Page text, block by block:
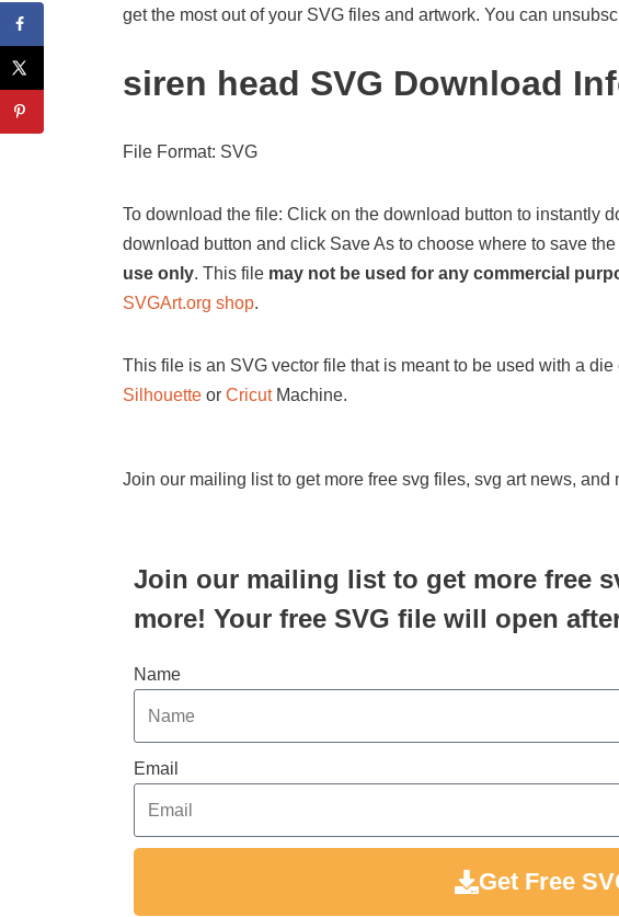
get the most out of your SVG files and artwork. You can
siren head SVG Download
File Format: SVG
To download the file: Click on the download button to instantly
download button and click Save As to choose where to save
use only. This file may not be used for any commercial
SVGArt.org shop.
This file is an SVG vector file that is meant to be used with a
Silhouette or CricutMachine.
Join our mailing list to get more free svg files, svg art news, and
Join our mailing list to get more free
more! Your free SVG file will open
Name
Email
Get Free